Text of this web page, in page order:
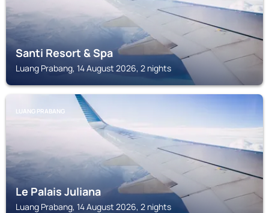
Santi Resort & Spa
Luang Prabang, 14 August 2026, 2 nights
LUANG PRABANG
Le Palais Juliana
Luang Prabang, 14 August 2026, 2 nights